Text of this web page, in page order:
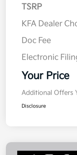
TSRP
KFA Dealer
Doc Fee
Electronic
Your Price
Additional Offers
Disclosure